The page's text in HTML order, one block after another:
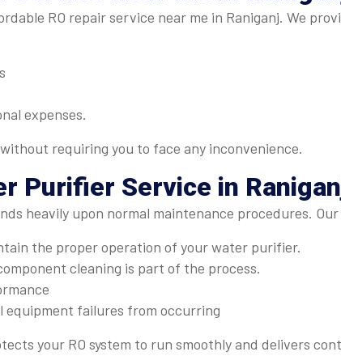
RO repair service near me in Raniganj. We
expenses.
requiring you to face any inconvenience.
Purifier Service in
heavily upon normal maintenance procedures.
the proper operation of your water purifier.
cleaning is part of the process.
failures from occurring
your RO system to run smoothly and delivers